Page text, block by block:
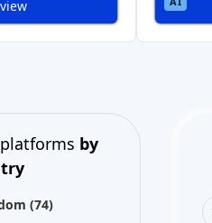
by
(74)